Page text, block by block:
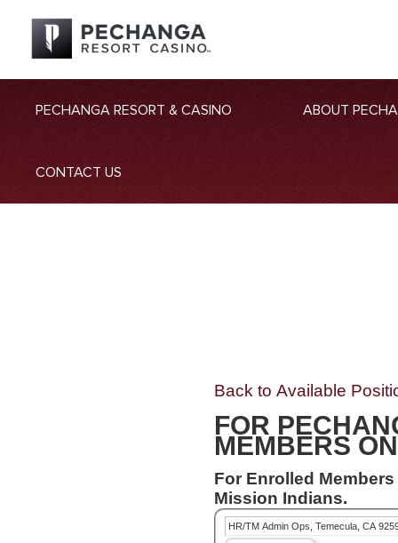
PECHANGA RESORT & CASINO ABOUT
CONTACT US
Back to Available
FOR
MEMBERS
For Enrolled
Mission Indians.
HR/TM Admin Ops, Temecula, CA